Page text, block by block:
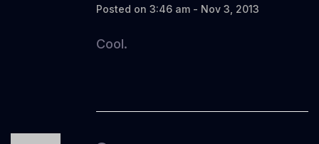
Posted on 3:46 am - Nov 3, 2013
Cool.